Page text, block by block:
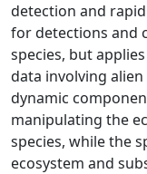
detection and
for detections and
species, but
data involving
dynamic
manipulating the
species, while the
ecosystem and